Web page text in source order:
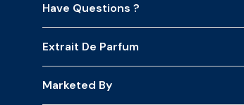
Have Questions ?
Extrait De Parfum
Marketed By